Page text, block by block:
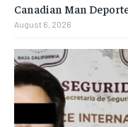
Canadian Man
August 6, 2026